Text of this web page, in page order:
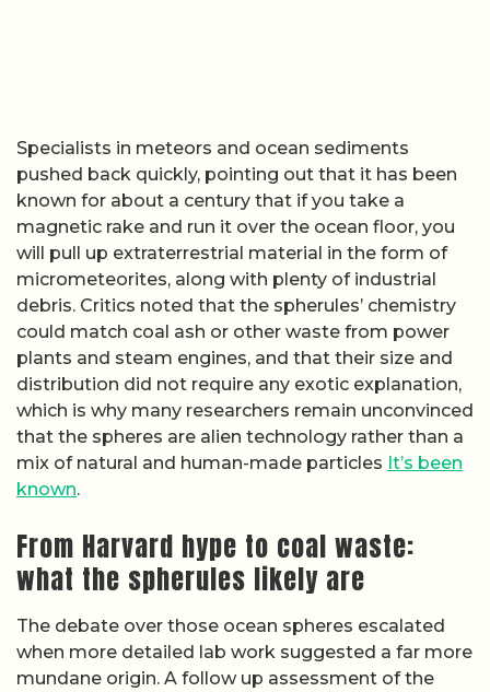
Specialists in meteors and ocean sediments
pushed back quickly, pointing out that it has been
known for about a century that if you take a
magnetic rake and run it over the ocean floor, you
will pull up extraterrestrial material in the form of
micrometeorites, along with plenty of industrial
debris. Critics noted that the spherules’ chemistry
could match coal ash or other waste from power
plants and steam engines, and that their size and
distribution did not require any exotic explanation,
which is why many researchers remain unconvinced
that the spheres are alien technology rather than a
mix of natural and human-made particles It’s been
known.
From Harvard hype to coal waste:
what the spherules likely are
The debate over those ocean spheres escalated
when more detailed lab work suggested a far more
mundane origin. A follow up assessment of the